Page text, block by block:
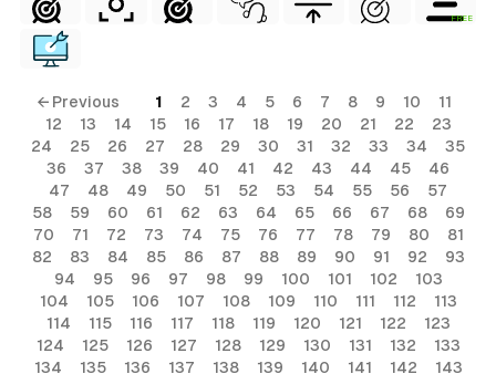
FREE
← Previous 1 2 3 4 5 6 7 8 9 10
11
12
13 14 15 16 17 18 19 20 21 22
23
24
25 26 27 28 29 30 31 32 33 34
35
36
37 38 39 40 41 42 43 44 45
46
47
48 49 50 51 52 53 54 55 56
57
58
59 60 61 62 63 64 65 66 67 68
69
70
71 72 73 74 75 76 77 78 79 80
81
82
83 84 85 86 87 88 89 90 91 92
93
94
95 96 97 98 99 100 101 102
103
104
105 106 107 108 109 110 111 112
113
114
115 116 117 118 119 120 121 122
123
124
125 126 127 128 129 130 131 132
133
134
135 136 137 138 139 140 141 142 143